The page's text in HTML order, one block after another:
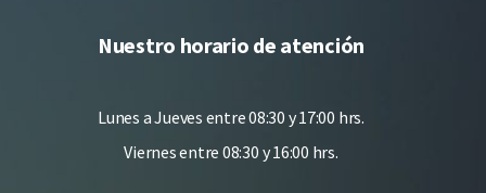
Nuestro horario de atención
Lunes a Jueves entre 08:30 y 17:00 hrs.
Viernes entre 08:30 y 16:00 hrs.